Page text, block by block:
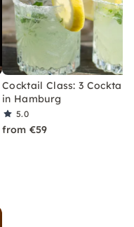
Cocktail Class: 3
in Hamburg
5.0
from €59